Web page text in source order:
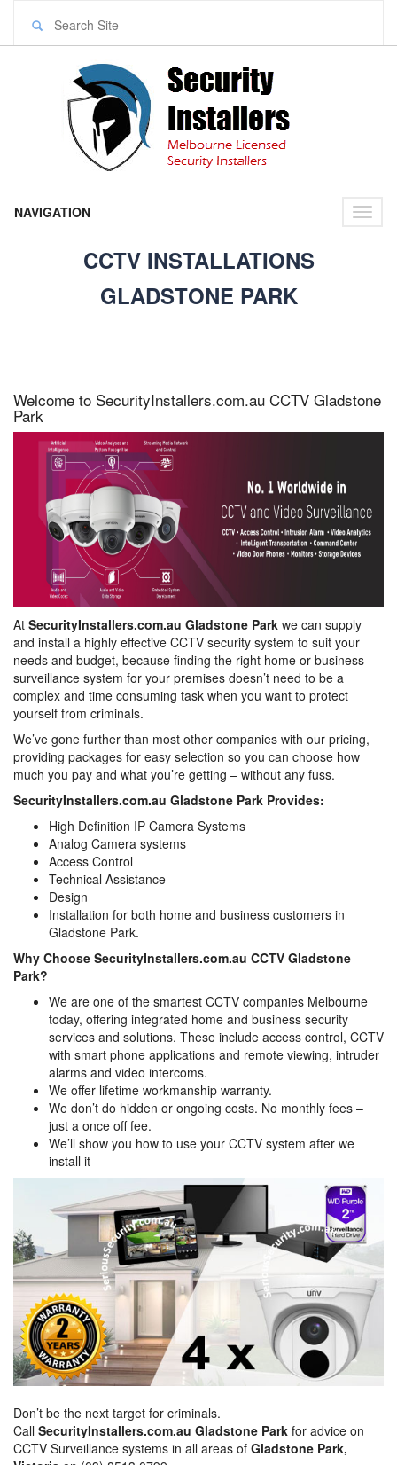
NAVIGATION
CCTV INSTALLATIONS
GLADSTONE PARK
Welcome to SecurityInstallers.com.au CCTV Gladstone
Park
At SecurityInstallers.com.au Gladstone Park we can supply
and install a highly effective CCTV security system to suit your
needs and budget, because finding the right home or business
surveillance system for your premises doesn’t need to be a
complex and time consuming task when you want to protect
yourself from criminals.
We’ve gone further than most other companies with our pricing,
providing packages for easy selection so you can choose how
much you pay and what you’re getting – without any fuss.
SecurityInstallers.com.au Gladstone Park Provides:
High Definition IP Camera Systems
Analog Camera systems
Access Control
Technical Assistance
Design
Installation for both home and business customers in
Gladstone Park.
Why Choose SecurityInstallers.com.au CCTV Gladstone
Park?
We are one of the smartest CCTV companies Melbourne
today, offering integrated home and business security
services and solutions. These include access control, CCTV
with smart phone applications and remote viewing, intruder
alarms and video intercoms.
We offer lifetime workmanship warranty.
We don’t do hidden or ongoing costs. No monthly fees –
just a once off fee.
We’ll show you how to use your CCTV system after we
install it
Don’t be the next target for criminals.
Call SecurityInstallers.com.au Gladstone Park for advice on
CCTV Surveillance systems in all areas of Gladstone Park,